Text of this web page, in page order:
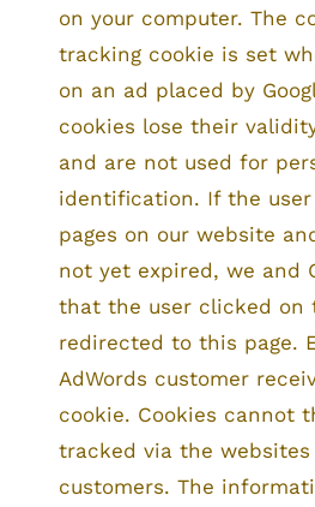
on your computer. The
tracking cookie is set
on an ad placed by
cookies lose their
and are not used for
identification. If the
pages on our website
not yet expired, we and
that the user clicked on
redirected to this page.
AdWords customer
cookie. Cookies cannot
tracked via the websites
customers. The